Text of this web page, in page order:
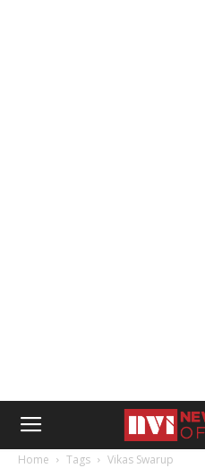
Home Tags Vikas Swarup